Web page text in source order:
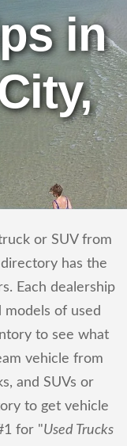
in
or SUV from
has the
Each dealership
models of used
to see what
vehicle from
and SUVs or
to get vehicle
for "Used Trucks